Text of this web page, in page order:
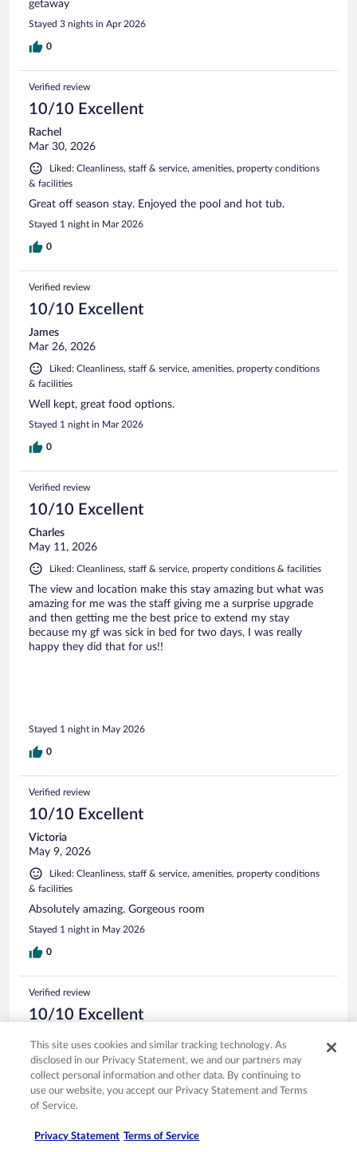
getaway
Stayed 3 nights in Apr 2026
0
Verified review
10/10 Excellent
Rachel
Mar 30, 2026
Liked: Cleanliness, staff & service, amenities, property conditions
& facilities
Great off season stay. Enjoyed the pool and hot tub.
Stayed 1 night in Mar 2026
0
Verified review
10/10 Excellent
James
Mar 26, 2026
Liked: Cleanliness, staff & service, amenities, property conditions
& facilities
Well kept, great food options.
Stayed 1 night in Mar 2026
0
Verified review
10/10 Excellent
Charles
May 11, 2026
Liked: Cleanliness, staff & service, property conditions & facilities
The view and location make this stay amazing but what was
amazing for me was the staff giving me a surprise upgrade
and then getting me the best price to extend my stay
because my gf was sick in bed for two days, I was really
happy they did that for us!!
Stayed 1 night in May 2026
0
Verified review
10/10 Excellent
Victoria
May 9, 2026
Liked: Cleanliness, staff & service, amenities, property conditions
& facilities
Absolutely amazing. Gorgeous room
Stayed 1 night in May 2026
0
Verified review
10/10 Excellent
Lyn
Liked: Cleanliness, staff & service, property conditions & facilities
It was a last minute booking but so glad we stopped there.
Beautiful place and room. Would love to go back and stay
Stayed 1 night in Apr 2026
This site uses cookies and similar tracking technology. As
disclosed in our Privacy Statement, we and our partners may
collect personal information and other data. By continuing to
use our website, you accept our Privacy Statement and Terms
of Service.
Privacy Statement Terms of Service